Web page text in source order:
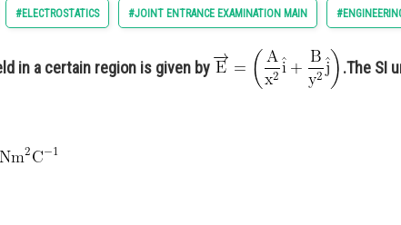
#ELECTROSTATICS #JOINT ENTRANCE EXAMINATION MAIN
in a certain region is given by
.The SI